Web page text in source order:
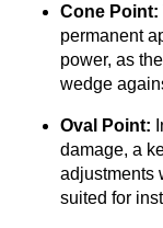
Cone Point:
permanent
power, as
wedge
Oval Point:
damage, a
adjustments
suited for